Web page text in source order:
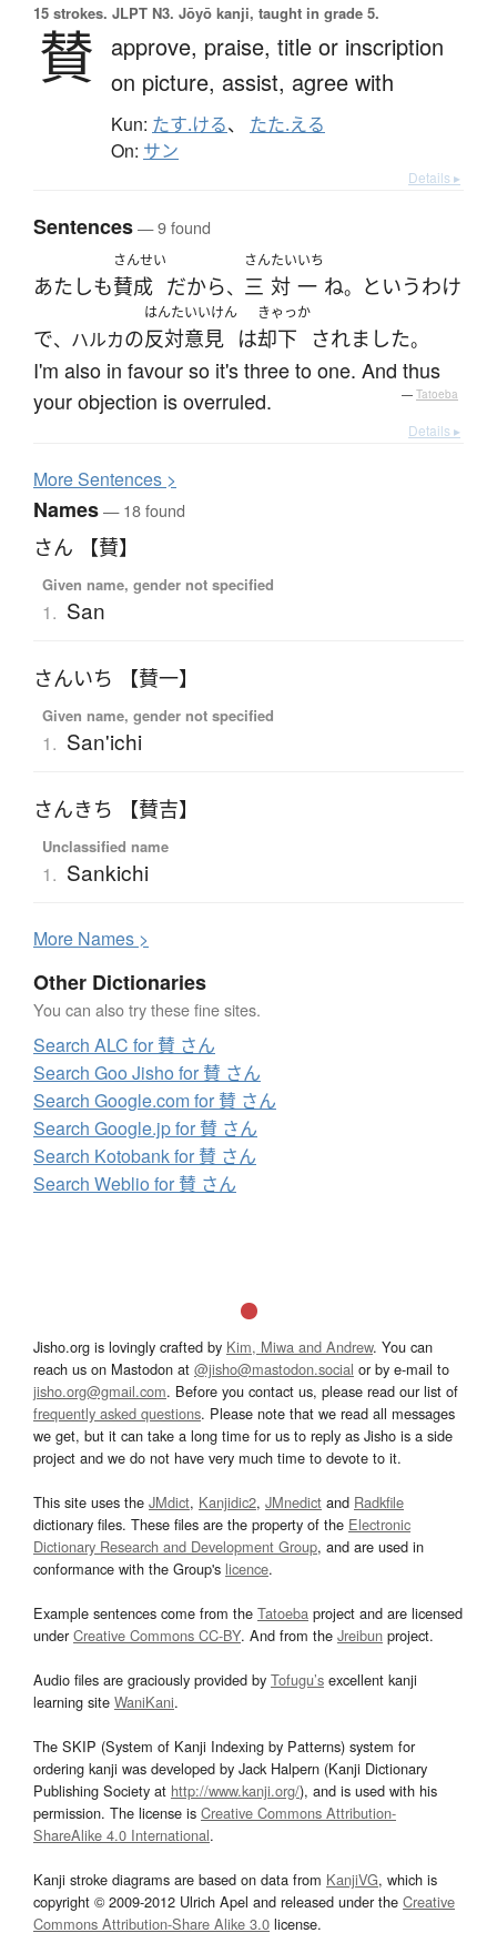
15 strokes. JLPT N3. Jōyō kanji, taught in grade 5.
賛 approve, praise, title or inscription
on picture, assist, agree with
Kun: たす.ける、 たた.える
On: サン
Details ▸
Sentences— 9 found
あたしも
さんせい
賛成 だから、
さん
三
たい
対
いち
一 ね。 と いうわけ
で、ハルカの
はんたいいけん
反対意見 は
きゃっか
却下 されました。
I'm also in favour so it's three to one. And thus
your objection is overruled.
— Tatoeba
Details ▸
MoreSentences >
Names— 18 found
さん 【賛】
Given name, gender not specified
1. San
さんいち 【賛一】
Given name, gender not specified
1. San'ichi
さんきち 【賛吉】
Unclassified name
1. Sankichi
More Names >
Other Dictionaries
You can also try these fine sites.
Search ALC for 賛 さん
Search Goo Jisho for 賛 さん
Search Google.com for 賛 さん
Search Google.jp for 賛 さん
Search Kotobank for 賛 さん
Search Weblio for 賛 さん
Jisho.org is lovingly crafted by Kim, Miwa and Andrew. You can
reach us on Mastodon at @jisho@mastodon.social or by e-mail to
jisho.org@gmail.com. Before you contact us, please read our list of
frequently asked questions. Please note that we read all messages
we get, but it can take a long time for us to reply as Jisho is a side
project and we do not have very much time to devote to it.
This site uses the JMdict, Kanjidic2, JMnedict and Radkfile
dictionary files. These files are the property of the Electronic
Dictionary Research and Development Group, and are used in
conformance with the Group's licence.
Example sentences come from the Tatoeba project and are licensed
underCreative Commons CC-BY. And from the Jreibun project.
Audio files are graciously provided by Tofugu’s excellent kanji
learning site WaniKani.
The SKIP (System of Kanji Indexing by Patterns) system for
ordering kanji was developed by Jack Halpern (Kanji Dictionary
Publishing Society at http://www.kanji.org/), and is used with his
permission. The license is Creative Commons Attribution-
ShareAlike 4.0 International.
Kanji stroke diagrams are based on data from KanjiVG, which is
copyright © 2009-2012 Ulrich Apel and released under the Creative
Commons Attribution-Share Alike 3.0 license.